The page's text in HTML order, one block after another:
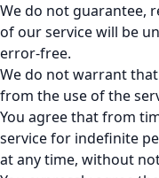
We do not guarantee,
of our service will be
error-free.
We do not warrant
from the use of the
You agree that from
service for indefinite
at any time, without